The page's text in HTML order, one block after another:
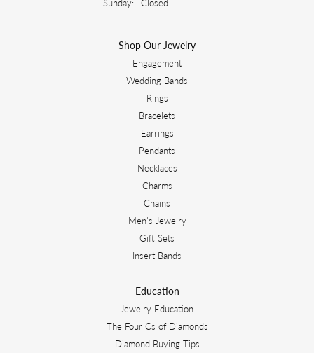
Shop Our Jewelry
Engagement
Wedding Bands
Rings
Bracelets
Earrings
Pendants
Necklaces
Charms
Chains
Men's Jewelry
Gift Sets
Insert Bands
Education
Jewelry Education
The Four Cs of Diamonds
Diamond Buying Tips